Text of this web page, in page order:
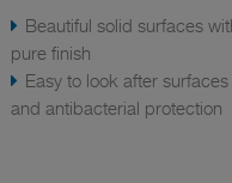
Beautiful solid surfaces
pure finish
Easy to look after
and antibacterial protection